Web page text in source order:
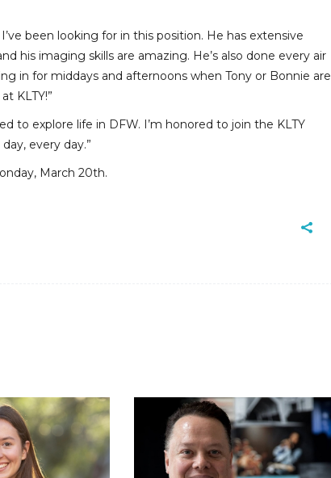
been looking for in this position. He has extensive
his imaging skills are amazing. He’s also done every air
in for middays and afternoons when Tony or Bonnie are
KLTY!”
to explore life in DFW. I’m honored to join the KLTY
every day.”
March 20th.